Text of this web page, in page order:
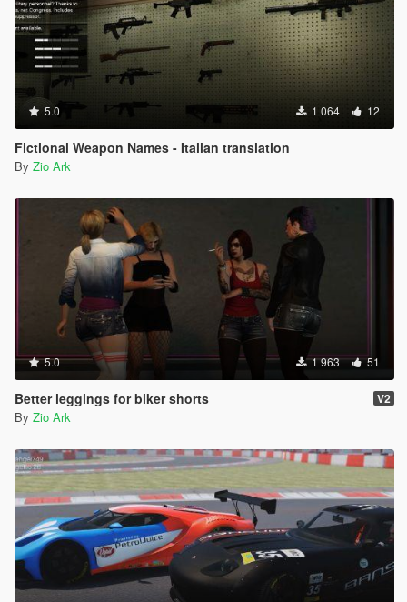
5.0 1 064 12
Fictional Weapon Names - Italian translation
By Zio Ark
5.0 1 963 51
Better leggings for biker shorts V2
By Zio Ark